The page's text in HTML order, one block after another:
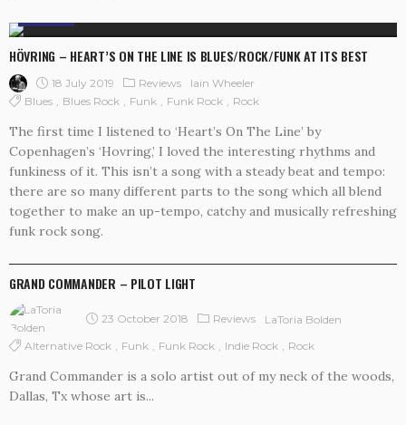
HÖVRING – HEART’S ON THE LINE IS BLUES/ROCK/FUNK AT ITS BEST
18 July 2019 Reviews
Iain Wheeler
Blues
Blues Rock Funk Funk Rock Rock
The first time I listened to ‘Heart’s On The Line’ by
Copenhagen’s ‘Hovring,’ I loved the interesting rhythms and
funkiness of it. This isn’t a song with a steady beat and tempo:
there are so many different parts to the song which all blend
together to make an up-tempo, catchy and musically refreshing
funk rock song.
GRAND COMMANDER – PILOT LIGHT
23 October 2018 Reviews
LaToria Bolden
Alternative Rock
Funk Funk Rock Indie Rock Rock
Grand Commander is a solo artist out of my neck of the woods,
Dallas, Tx whose art is...